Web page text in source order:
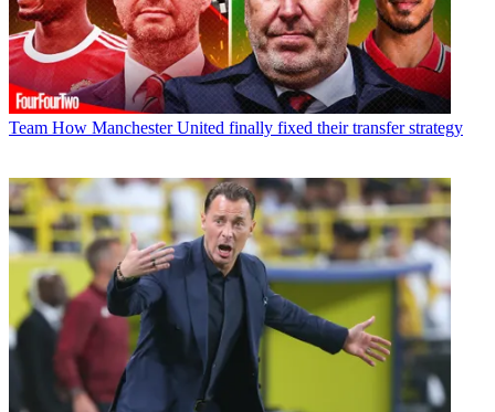
Team How Manchester United finally fixed their transfer strategy